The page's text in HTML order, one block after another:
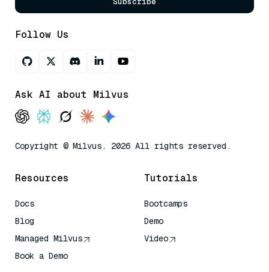
Follow Us
Ask AI about Milvus
Copyright © Milvus. 2026 All rights reserved.
Resources
Docs
Blog
Managed Milvus
Book a Demo
Tutorials
Bootcamps
Demo
Video